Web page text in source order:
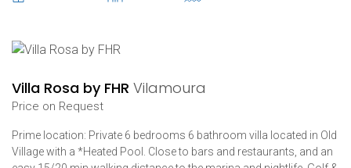
Villa Rosa by FHR Vilamoura
Price on Request
Prime location: Private 6 bedrooms 6 bathroom villa located in Old
Village with a *Heated Pool. Close to bars and restaurants, and an